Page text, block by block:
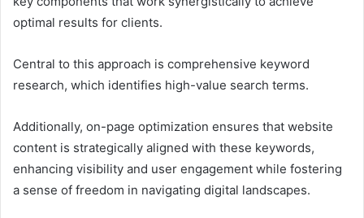
optimal results for clients.
Central to this approach is comprehensive keyword
research, which identifies high-value search terms.
Additionally, on-page optimization ensures that website
content is strategically aligned with these keywords,
enhancing visibility and user engagement while fostering
a sense of freedom in navigating digital landscapes.